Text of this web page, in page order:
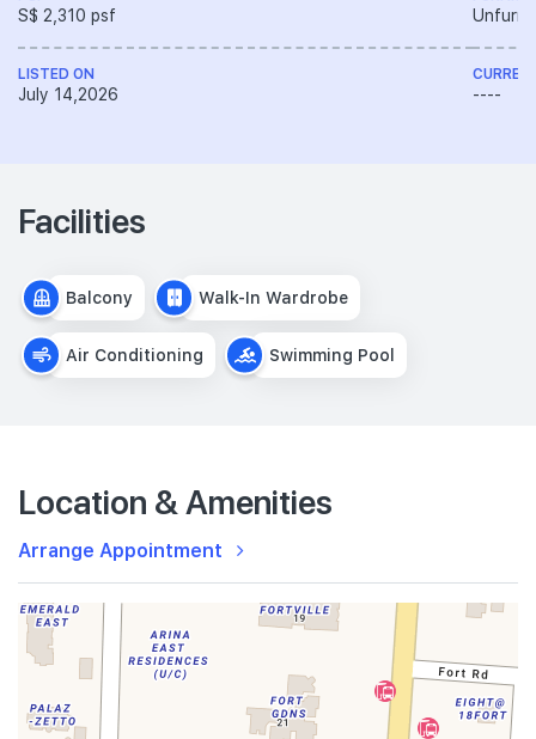
S$ 2,310 psf
LISTED ON
July 14,2026 ----
Facilities
Balcony Walk-In Wardrobe
Air Conditioning Swimming Pool
Location & Amenities
Arrange Appointment